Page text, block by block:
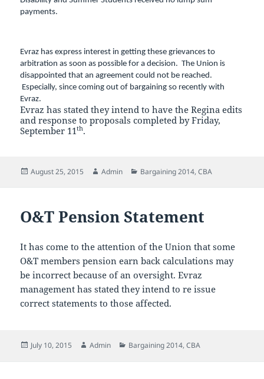
payments.
Evraz has express interest in getting these grievances to
arbitration as soon as possible for a decision. The Union is
disappointed that an agreement could not be reached.
Especially, since coming out of bargaining so recently with
Evraz.
Evraz has stated they intend to have the Regina edits
and response to proposals completed by Friday,
September 11th.
Posted
August 25, 2015 Author
Admin Categories
Bargaining 2014,CBA
O&T Pension Statement
It has come to the attention of the Union that some
O&T members pension earn back calculations may
be incorrect because of an oversight. Evraz
management has stated they intend to re issue
correct statements to those affected.
Posted
July 10, 2015 Author
Admin Categories
Bargaining 2014,CBA